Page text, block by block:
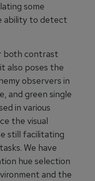
some
ability to detect
both contrast
also poses the
observers in
and green single
in various
the visual
still facilitating
We have
hue selection
and the